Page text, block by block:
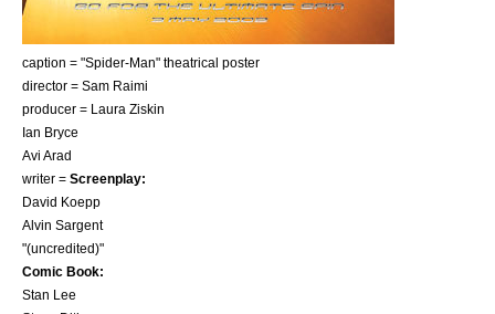
caption = "Spider-Man" theatrical poster
director = Sam Raimi
producer = Laura Ziskin
Ian Bryce
Avi Arad
writer = Screenplay:
David Koepp
Alvin Sargent
"(uncredited)"
Comic Book:
Stan Lee